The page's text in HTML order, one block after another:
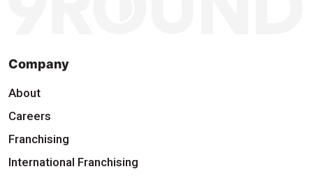
Company
About
Careers
Franchising
International Franchising